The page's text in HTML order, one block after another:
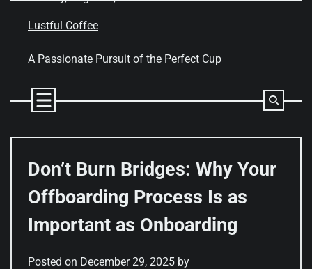
Lustful Coffee
A Passionate Pursuit of the Perfect Cup
Don’t Burn Bridges: Why Your
Offboarding Process Is as
Important as Onboarding
Posted on December 29, 2025 by